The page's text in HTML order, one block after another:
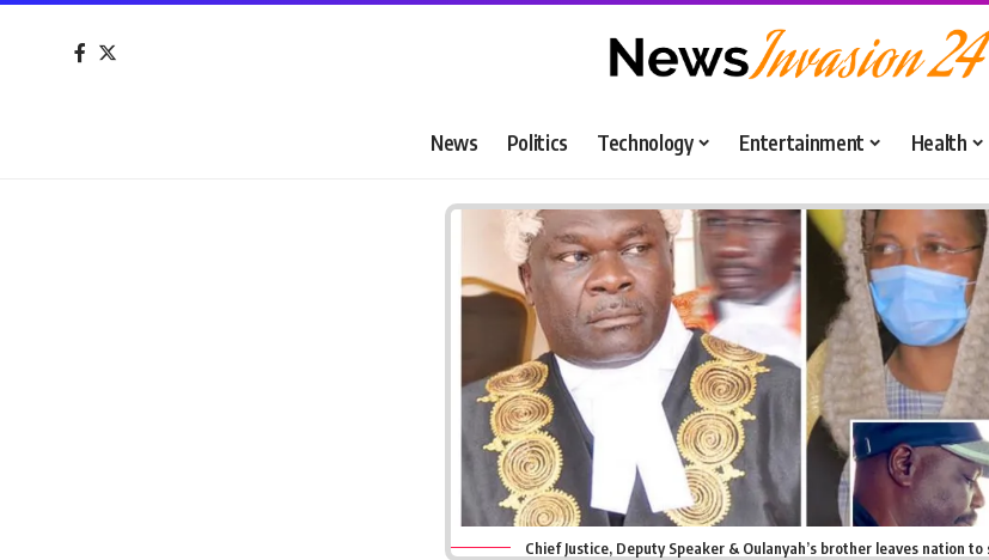
News Politics Technology Entertainment Health
Chief Justice, Deputy Speaker & Oulanyah’s brother leaves nation to